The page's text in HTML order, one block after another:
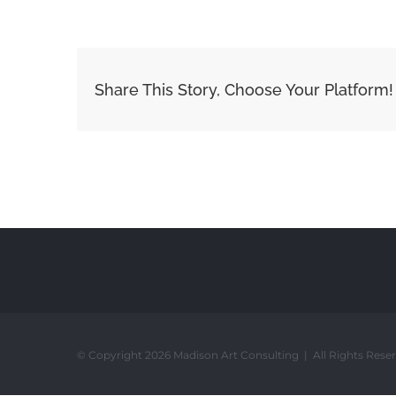
Share This Story, Choose Your Platform!
© Copyright 2026 Madison Art Consulting | All Rights